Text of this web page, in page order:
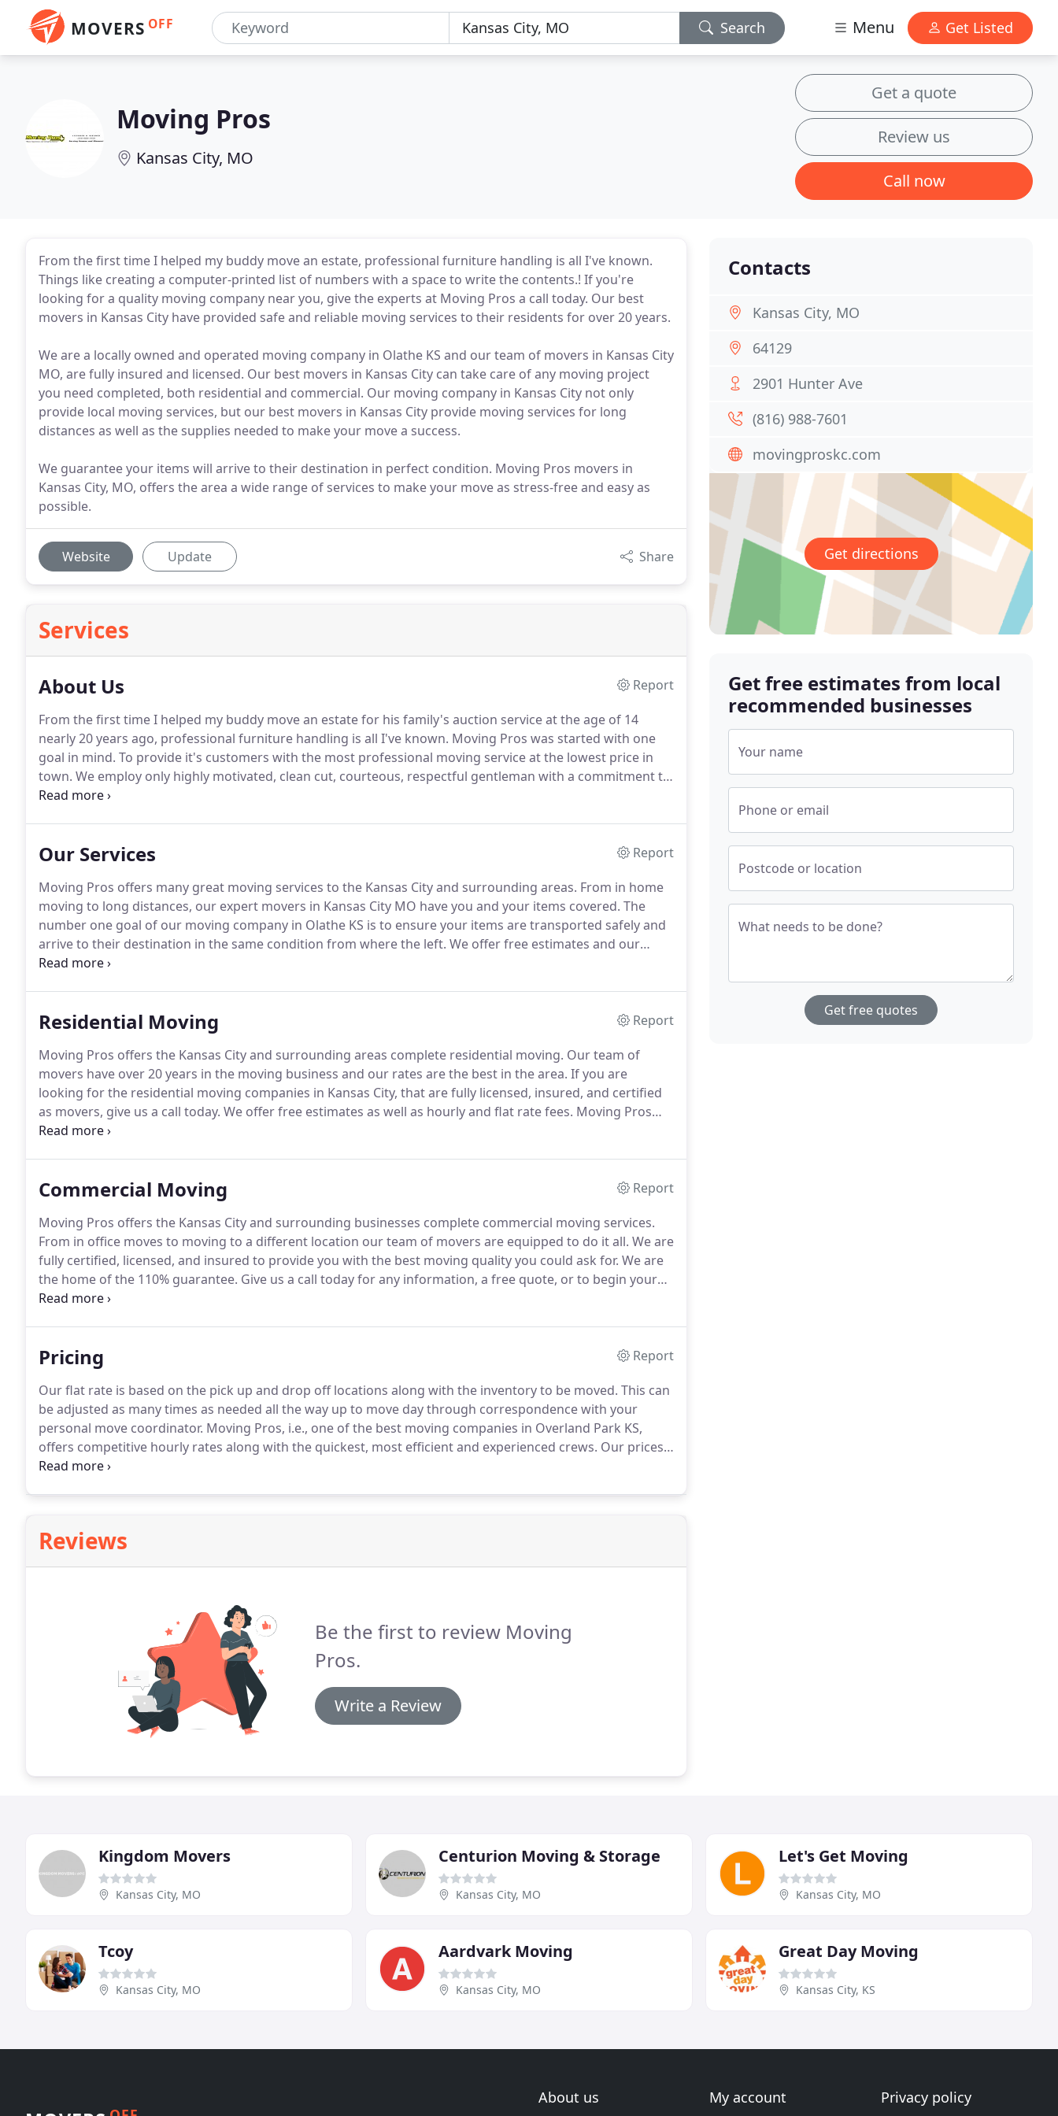
MOVERS OFF Search Menu Get Listed
Moving Pros
Kansas City, MO
Get a quote
Review us
Call now
From the first time I helped my buddy move an estate, professional furniture handling is all I've known.
Things like creating a computer-printed list of numbers with a space to write the contents.! If you're
looking for a quality moving company near you, give the experts at Moving Pros a call today. Our best
movers in Kansas City have provided safe and reliable moving services to their residents for over 20 years.
We are a locally owned and operated moving company in Olathe KS and our team of movers in Kansas City
MO, are fully insured and licensed. Our best movers in Kansas City can take care of any moving project
you need completed, both residential and commercial. Our moving company in Kansas City not only
provide local moving services, but our best movers in Kansas City provide moving services for long
distances as well as the supplies needed to make your move a success.
We guarantee your items will arrive to their destination in perfect condition. Moving Pros movers in
Kansas City, MO, offers the area a wide range of services to make your move as stress-free and easy as
possible.
Website Update Share
Services
About Us
Report
From the first time I helped my buddy move an estate for his family's auction service at the age of 14
nearly 20 years ago, professional furniture handling is all I've known. Moving Pros was started with one
goal in mind. To provide it's customers with the most professional moving service at the lowest price in
town. We employ only highly motivated, clean cut, courteous, respectful gentleman with a commitment to
excellence and who treat our customers' belongings as if they were their own.
Our Services
Report
Moving Pros offers many great moving services to the Kansas City and surrounding areas. From in home
moving to long distances, our expert movers in Kansas City MO have you and your items covered. The
number one goal of our moving company in Olathe KS is to ensure your items are transported safely and
arrive to their destination in the same condition from where the left. We offer free estimates and our
entire team is fully licensed, certified, and insured for all your moving needs.
Residential Moving
Report
Moving Pros offers the Kansas City and surrounding areas complete residential moving. Our team of
movers have over 20 years in the moving business and our rates are the best in the area. If you are
looking for the residential moving companies in Kansas City, that are fully licensed, insured, and certified
as movers, give us a call today. We offer free estimates as well as hourly and flat rate fees. Moving Pros
not only uses the best in packaging supplies, but we use the best in equipment as well.
Commercial Moving
Report
Moving Pros offers the Kansas City and surrounding businesses complete commercial moving services.
From in office moves to moving to a different location our team of movers are equipped to do it all. We are
fully certified, licensed, and insured to provide you with the best moving quality you could ask for. We are
the home of the 110% guarantee. Give us a call today for any information, a free quote, or to begin your
business moving venture.
Pricing
Report
Our flat rate is based on the pick up and drop off locations along with the inventory to be moved. This can
be adjusted as many times as needed all the way up to move day through correspondence with your
personal move coordinator. Moving Pros, i.e., one of the best moving companies in Overland Park KS,
offers competitive hourly rates along with the quickest, most efficient and experienced crews. Our prices
have been discounted even further, please call to learn how we can save you more!
Reviews
Be the first to review Moving
Pros.
Write a Review
Contacts
Kansas City, MO
64129
2901 Hunter Ave
(816) 988-7601
movingproskc.com
Get directions
Get free estimates from local
recommended businesses
Your name
Phone or email
Postcode or location
What needs to be done?
Get free quotes
Kingdom Movers
Kansas City, MO
Centurion Moving & Storage
Kansas City, MO
Let's Get Moving
Kansas City, MO
Tcoy
Kansas City, MO
Aardvark Moving
Kansas City, MO
Great Day Moving
Kansas City, KS
About us My account Privacy policy